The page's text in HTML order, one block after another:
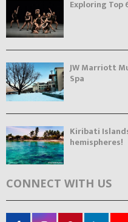
Exploring Top
JW Marriott
Spa
Kiribati
hemispheres!
CONNECT WITH US